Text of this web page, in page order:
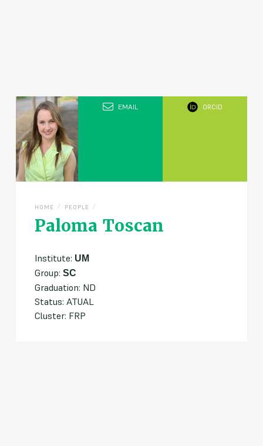
EMAIL ORCID
Paloma Toscan
HOME / PEOPLE /
Institute: UM
Group: SC
Graduation: ND
Status: ATUAL
Cluster: FRP